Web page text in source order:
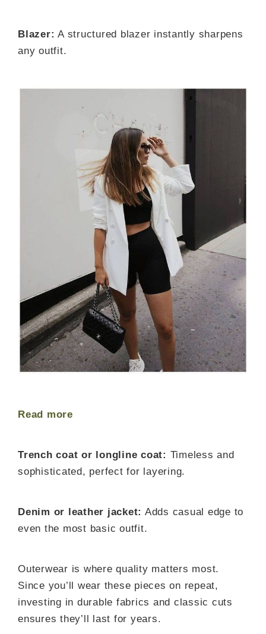
Blazer: A structured blazer instantly sharpens
any outfit.
Read more
Trench coat or longline coat: Timeless and
sophisticated, perfect for layering.
Denim or leather jacket: Adds casual edge to
even the most basic outfit.
Outerwear is where quality matters most.
Since you’ll wear these pieces on repeat,
investing in durable fabrics and classic cuts
ensures they’ll last for years.